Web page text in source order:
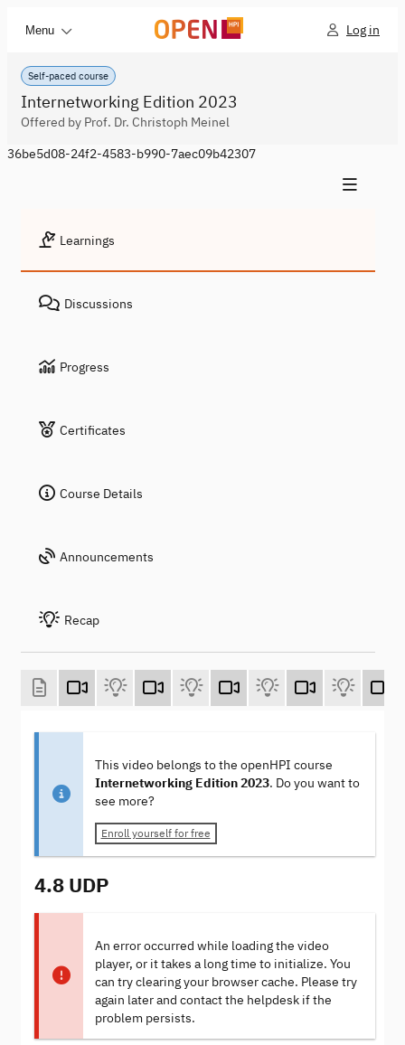
Menu Log in
Self-paced course
Internetworking Edition 2023
Offered by Prof. Dr. Christoph Meinel
36be5d08-24f2-4583-b990-7aec09b42307
Learnings
Discussions
Progress
Certificates
Course Details
Announcements
Recap
This video belongs to the openHPI course
Internetworking Edition 2023. Do you want to
see more?
Enroll yourself for free
4.8 UDP
An error occurred while loading the video
player, or it takes a long time to initialize. You
can try clearing your browser cache. Please try
again later and contact the helpdesk if the
problem persists.